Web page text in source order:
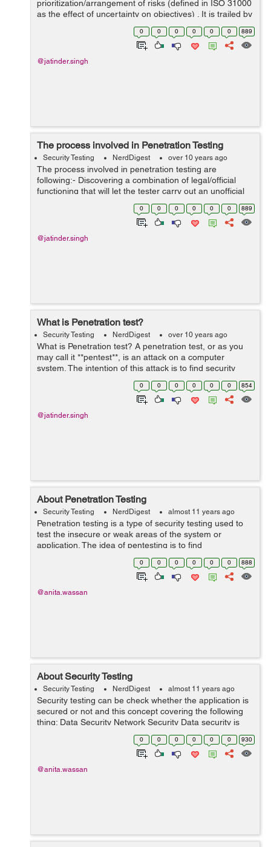
prioritization/arrangement of risks (defined in ISO 31000
as the effect of uncertainty on objectives) . It is trailed by
coordinated/synchronize and low-budget application of
0 0 0 0 0 0 889
@jatinder.singh
The process involved in Penetration Testing
Security Testing NerdDigest over 10 years ago
The process involved in penetration testing are
following:- Discovering a combination of legal/official
functioning that will let the tester carry out an unofficial
function. SQL commands Unchanged salts in source-
visible projects Human c... 0 0 0 0 0 0 889
@jatinder.singh
What is Penetration test?
Security Testing NerdDigest over 10 years ago
What is Penetration test? A penetration test, or as you
may call it **pentest**, is an attack on a computer
system. The intention of this attack is to find security
frailty and thus obtain access to it. Following is the
0 0 0 0 0 0 854
@jatinder.singh
About Penetration Testing
Security Testing NerdDigest almost 11 years ago
Penetration testing is a type of security testing used to
test the insecure or weak areas of the system or
application. The idea of pentesting is to find
vulnerabilities before they are found by other malicious
agents. Types of Pen-testing ...
0 0 0 0 0 0 888
@anita.wassan
About Security Testing
Security Testing NerdDigest almost 11 years ago
Security testing can be check whether the application is
secured or not and this concept covering the following
thing: Data Security Network Security Data security is
primarily focused on securing the data while storing or
0 0 0 0 0 0 930
@anita.wassan